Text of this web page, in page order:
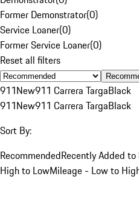
Former Demonstrator(0)
Service Loaner(0)
Former Service Loaner(0)
Reset all filters
911New911 Carrera TargaBlack
911New911 Carrera TargaBlack
Sort By:
RecommendedRecently Added
High to LowMileage - Low to